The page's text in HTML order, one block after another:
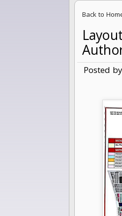
Back to
Layout
Posted